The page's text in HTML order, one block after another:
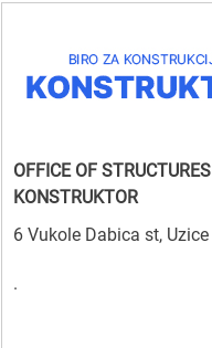
OFFICE OF STRUCTURES
KONSTRUKTOR
6 Vukole Dabica st, Uzice
.